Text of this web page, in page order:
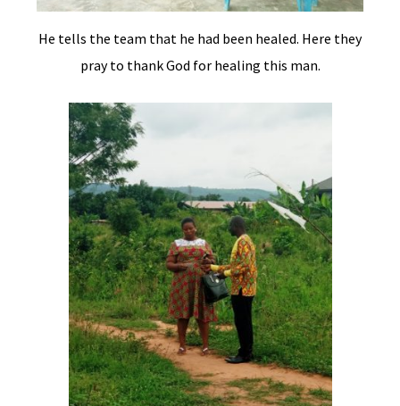
He tells the team that he had been healed. Here they
pray to thank God for healing this man.